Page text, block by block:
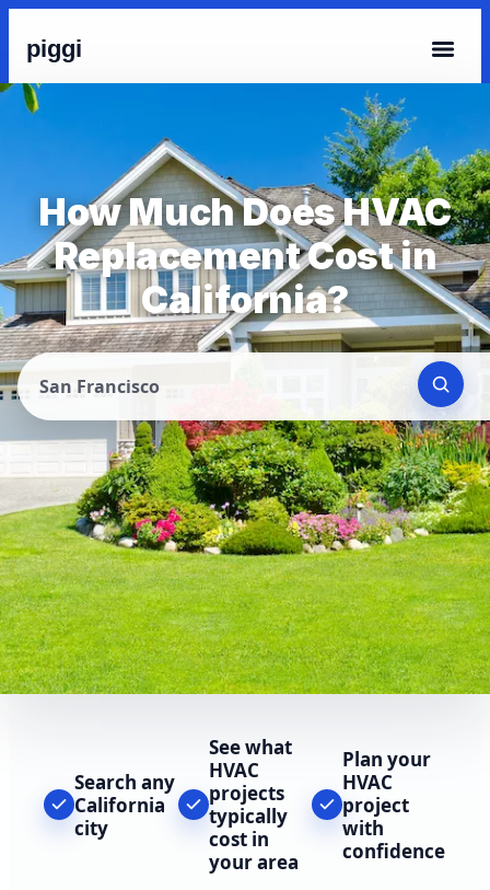
piggi
How Much Does HVAC
Replacement Cost in
California?
San Francisco
Search any
California
city
See what
HVAC
projects
typically
cost in
your area
Plan your
HVAC
project
with
confidence